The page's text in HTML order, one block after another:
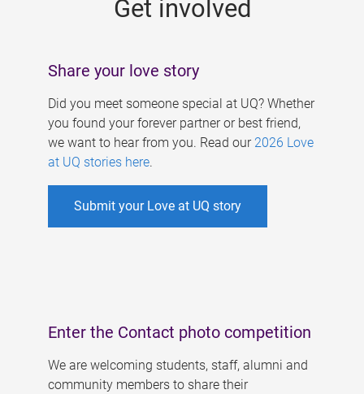
Get involved
Share your love story
Did you meet someone special at UQ? Whether
you found your forever partner or best friend,
we want to hear from you. Read our 2026 Love
at UQ stories here.
Submit your Love at UQ story
Enter the Contact photo competition
We are welcoming students, staff, alumni and
community members to share their